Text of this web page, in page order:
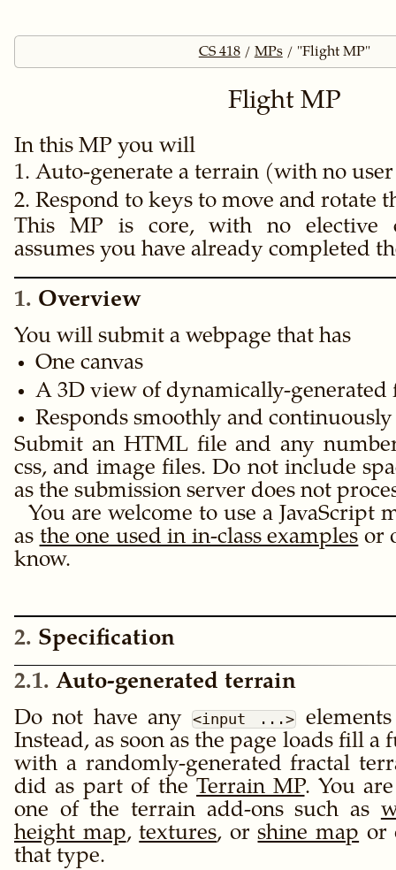
CS 418 MPs "Flight MP"
Flight MP
In this MP you will
Auto-generate a terrain (with no
Respond to keys to move and rotate
This MP is core, with no elective
assumes you have already completed
1 Overview
You will submit a webpage that has
One canvas
A 3D view of dynamically-generated
Responds smoothly and
Submit an HTML file and any
css, and image files. Do not include
as the submission server does not
You are welcome to use a JavaScript
as the one used in in-class examples or
know.
2 Specification
2.1 Auto-generated terrain
Do not have any<input ...>
Instead, as soon as the page loads fill a
with a randomly-generated fractal
did as part of theTerrain MP. You
one of the terrain add-ons such as
height map,textures, orshine map or
that type.